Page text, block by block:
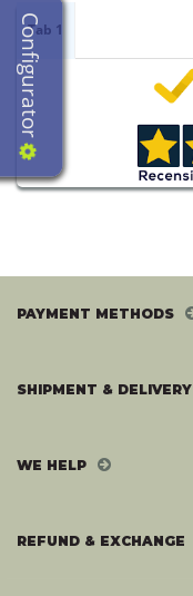
Tab 1
PAYMENT METHODS
SHIPMENT & DELIVERY
WE HELP
REFUND & EXCHANGE
Configurator